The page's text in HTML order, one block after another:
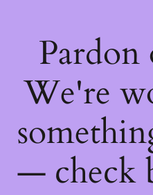
Pardon
We're
— check